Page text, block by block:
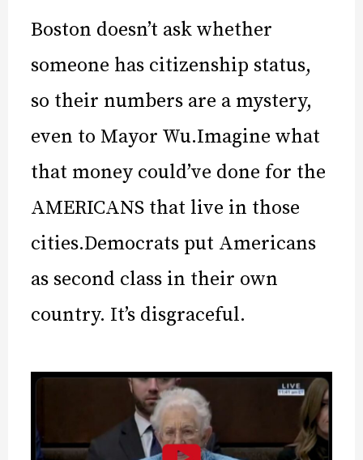
Boston doesn’t ask whether
someone has citizenship status,
so their numbers are a mystery,
even to Mayor Wu.Imagine what
that money could’ve done for the
AMERICANS that live in those
cities.Democrats put Americans
as second class in their own
country. It’s disgraceful.